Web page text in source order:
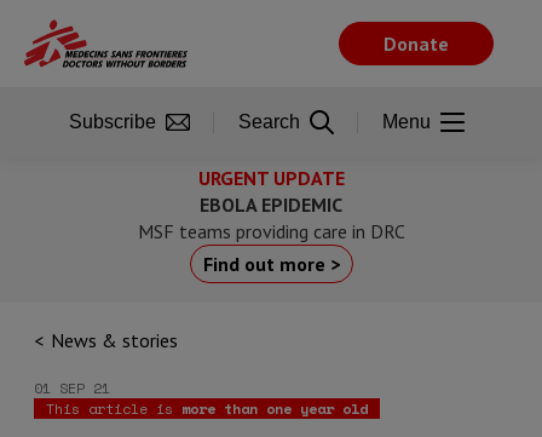
main
URGENT UPDATE
EBOLA EPIDEMIC
MSF teams providing care in DRC
Find out more >
News & stories
01 SEP 21
This article is more than one year old
Donate
Subscribe Search Menu